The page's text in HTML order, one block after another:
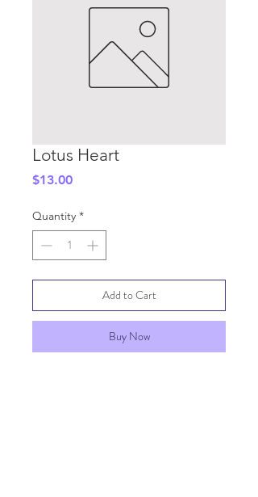
Lotus Heart
$13.00Price
Quantity *
Add to Cart
Buy Now